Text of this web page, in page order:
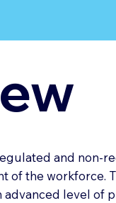
and
the workforce.
level